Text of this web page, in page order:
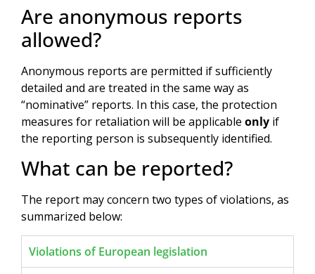
Are anonymous reports
allowed?
Anonymous reports are permitted if sufficiently
detailed and are treated in the same way as
“nominative” reports. In this case, the protection
measures for retaliation will be applicable only if
the reporting person is subsequently identified.
What can be reported?
The report may concern two types of violations, as
summarized below:
Violations of European legislation